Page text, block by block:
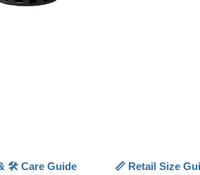
🛠️ Care Guide 📏 Retail Size